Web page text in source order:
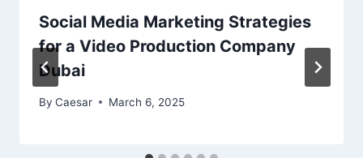
Social Media Marketing Strategies
for a Video Production Company
Dubai
By Caesar March 6, 2025